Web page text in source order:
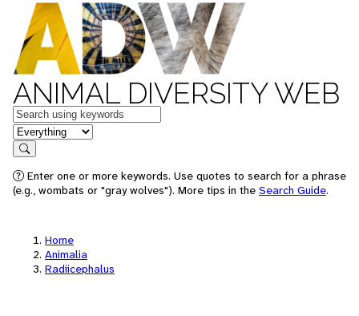
ANIMAL DIVERSITY WEB
Keywords
in feature
Search
Enter one or more keywords. Use quotes to search for a phrase
(e.g., wombats or "gray wolves"). More tips in the Search Guide.
Home
Animalia
Radiicephalus